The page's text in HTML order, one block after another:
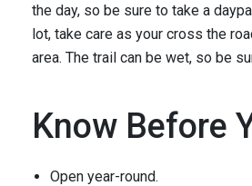
the day, so be sure to take a
lot, take care as your cross the
area. The trail can be wet, so be
Know Before
Open year-round.